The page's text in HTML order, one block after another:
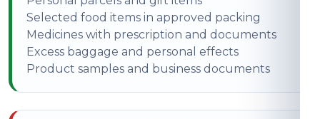
Selected food items in approved packing
Medicines with prescription and documents
Excess baggage and personal effects
Product samples and business documents